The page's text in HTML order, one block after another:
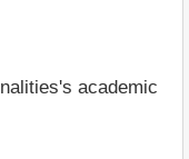
academic